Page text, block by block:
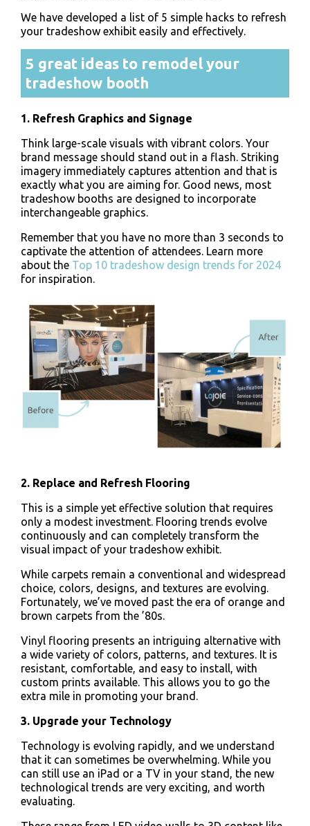
We have developed a list of 5 simple hacks to refresh
your tradeshow exhibit easily and effectively.
5 great ideas to remodel your
tradeshow booth
1. Refresh Graphics and Signage
Think large-scale visuals with vibrant colors. Your
brand message should stand out in a flash. Striking
imagery immediately captures attention and that is
exactly what you are aiming for. Good news, most
tradeshow booths are designed to incorporate
interchangeable graphics.
Remember that you have no more than 3 seconds to
captivate the attention of attendees. Learn more
about the Top 10 tradeshow design trends for 2024
for inspiration.
2. Replace and Refresh Flooring
This is a simple yet effective solution that requires
only a modest investment. Flooring trends evolve
continuously and can completely transform the
visual impact of your tradeshow exhibit.
While carpets remain a conventional and widespread
choice, colors, designs, and textures are evolving.
Fortunately, we’ve moved past the era of orange and
brown carpets from the ’80s.
Vinyl flooring presents an intriguing alternative with
a wide variety of colors, patterns, and textures. It is
resistant, comfortable, and easy to install, with
custom prints available. This allows you to go the
extra mile in promoting your brand.
3. Upgrade your Technology
Technology is evolving rapidly, and we understand
that it can sometimes be overwhelming. While you
can still use an iPad or a TV in your stand, the new
technological trends are very exciting, and worth
evaluating.